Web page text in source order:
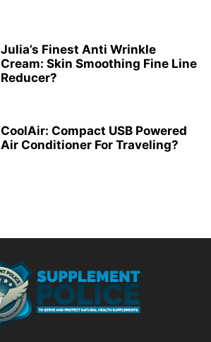
Julia’s Finest Anti Wrinkle
Cream: Skin Smoothing Fine Line
Reducer?
CoolAir: Compact USB Powered
Air Conditioner For Traveling?